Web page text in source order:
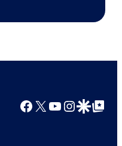
Facebook
X YouTube
GoogleGoogle Top